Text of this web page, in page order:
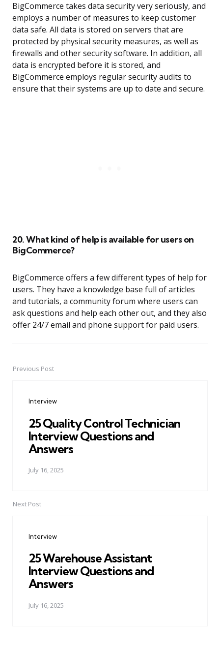
BigCommerce takes data security very seriously, and
employs a number of measures to keep customer
data safe. All data is stored on servers that are
protected by physical security measures, as well as
firewalls and other security software. In addition, all
data is encrypted before it is stored, and
BigCommerce employs regular security audits to
ensure that their systems are up to date and secure.
20. What kind of help is available for users on
BigCommerce?
BigCommerce offers a few different types of help for
users. They have a knowledge base full of articles
and tutorials, a community forum where users can
ask questions and help each other out, and they also
offer 24/7 email and phone support for paid users.
PostPrevious Post
Interview
25 Quality Control Technician
Interview Questions and
Answers
July 16, 2025
Next Post
Interview
25 Warehouse Assistant
Interview Questions and
Answers
July 16, 2025